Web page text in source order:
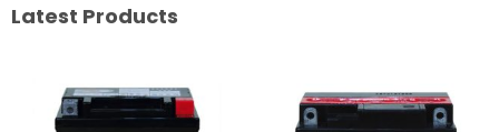
Latest Products